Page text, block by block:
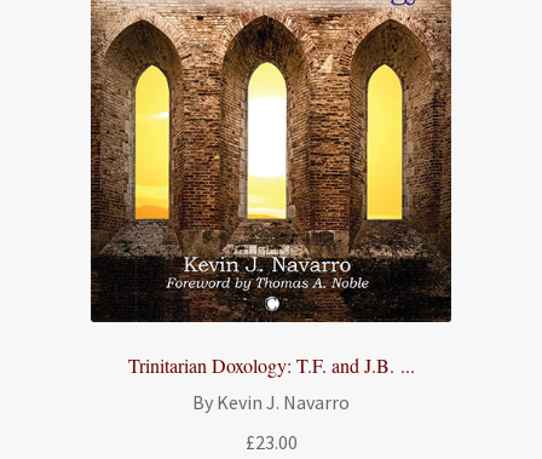
Trinitarian Doxology: T.F. and J.B. ...
By Kevin J. Navarro
£23.00